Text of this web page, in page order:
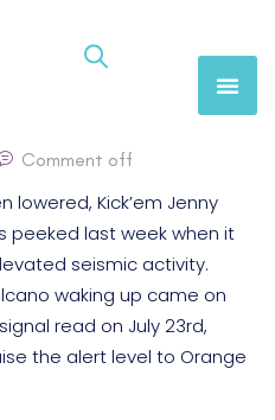
Comment off
Kick’em Jenny
peeked last week when it
seismic activity.
waking up came on
read on July 23rd,
the alert level to Orange